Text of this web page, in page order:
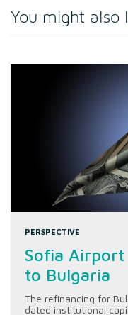
You might also
PERSPECTIVE
Sofia
to Bulgaria
The refinancing for
dated institutional